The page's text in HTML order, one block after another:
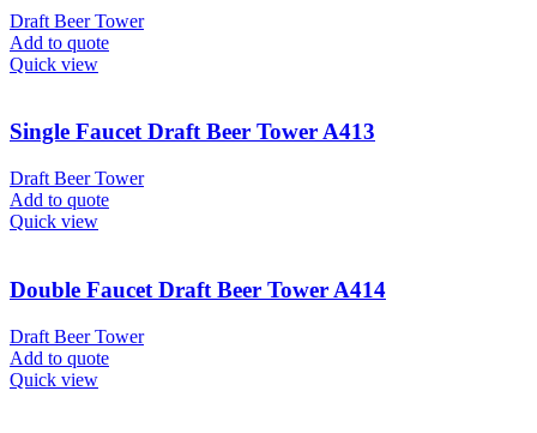
Draft Beer Tower
Add to quote
Quick view
Single Faucet Draft Beer Tower A413
Draft Beer Tower
Add to quote
Quick view
Double Faucet Draft Beer Tower A414
Draft Beer Tower
Add to quote
Quick view